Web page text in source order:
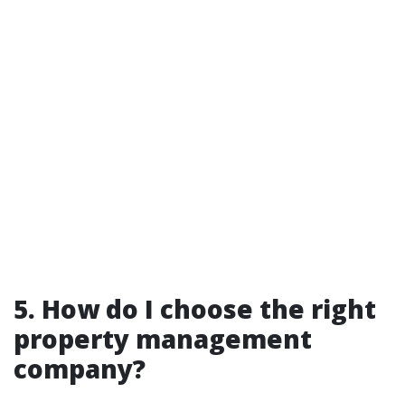
5. How do I choose the right
property management
company?